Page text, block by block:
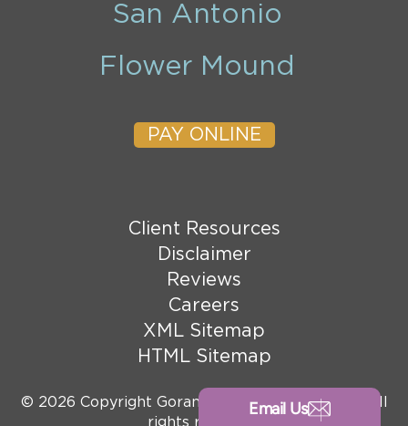
Email Us
San Antonio
Flower Mound
PAY ONLINE
© 2026 Copyright Goranson Bain Ausley, PLLC. All
rights reserved.
Client Resources
Disclaimer
Reviews
Careers
XML Sitemap
HTML Sitemap